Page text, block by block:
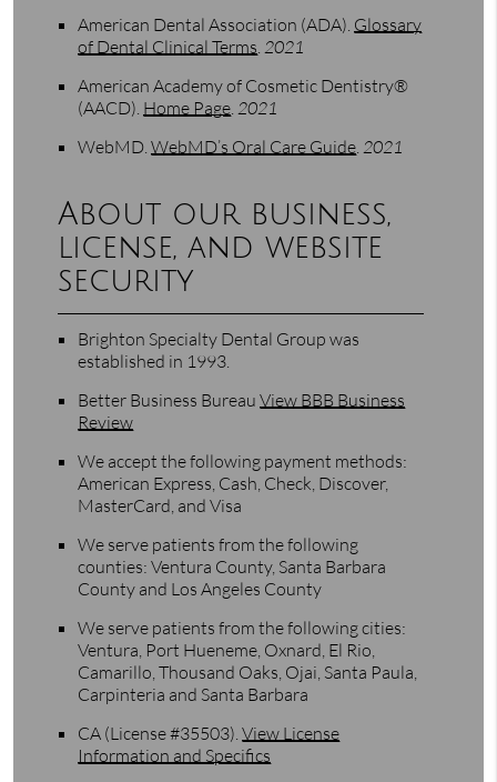
American Dental Association (ADA). Glossary
of Dental Clinical Terms.2021
American Academy of Cosmetic Dentistry®
(AACD). Home Page.2021
WebMD.WebMD’s Oral Care Guide.2021
About our business,
license, and website
security
Brighton Specialty Dental Group was
established in 1993.
Better Business Bureau View BBB Business
Review
We accept the following payment methods:
American Express, Cash, Check, Discover,
MasterCard, and Visa
We serve patients from the following
counties: Ventura County, Santa Barbara
County and Los Angeles County
We serve patients from the following cities:
Ventura, Port Hueneme, Oxnard, El Rio,
Camarillo, Thousand Oaks, Ojai, Santa Paula,
Carpinteria and Santa Barbara
CA (License #35503).View License
Information and Specifics